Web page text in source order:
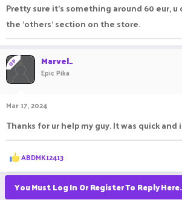
Pretty sure it's something around 60 eur, u
the 'others' section on the store.
OP Marvel_
Epic Pika
Mar 17, 2024
Thanks for ur help my guy. It was quick
R
e
a
c
t
ABDMK12413
You Must Log In Or Register To Reply Here.